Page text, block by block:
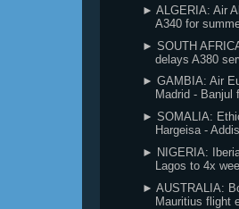
► ALGERIA: Air
A340 for
► SOUTH
delays A380
► GAMBIA: Air
Madrid - Banjul
► SOMALIA:
Hargeisa -
► NIGERIA:
Lagos to 4x
► AUSTRALIA:
Mauritius flight